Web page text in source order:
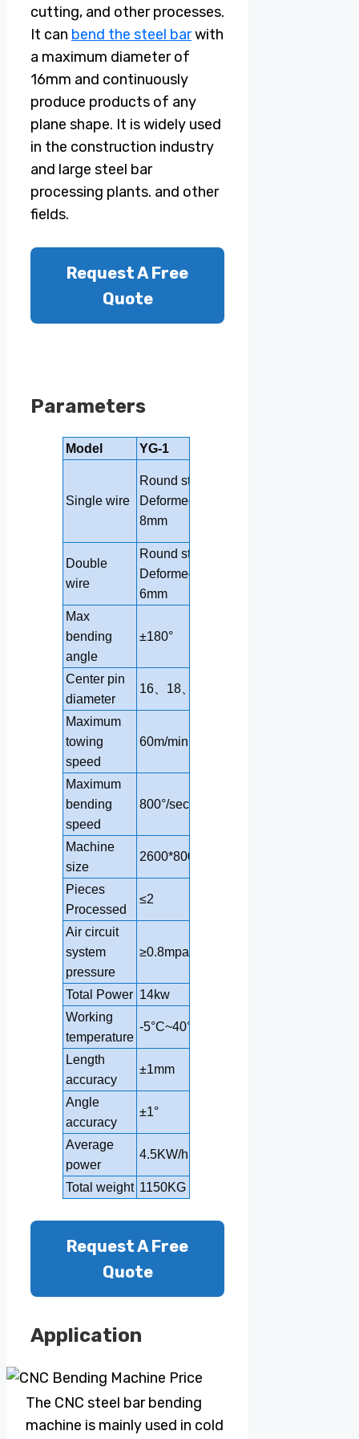
cutting, and other processes.
It can bend the steel barwith
a maximum diameter of
16mm and continuously
produce products of any
plane shape. It is widely used
in the construction industry
and large steel bar
processing plants. and other
fields.
Request A Free
Quote
Parameters
Model YG-1
Single wire
Round steel 4-10mm
Deformed steel bar 4-
8mm
Double
wire
Round steel 4-6mm
Deformed steel bar 4-
6mm
Max
bending
angle
±180°
Center pin
diameter
16、18、20
Maximum
towing
speed
60m/min
Maximum
bending
speed
800°/sec
Machine
size
2600*800*1700mm
Pieces
Processed
≤2
Air circuit
system
pressure
≥0.8mpa
Total Power 14kw
Working
temperature
-5°C~40°
Length
accuracy
±1mm
Angle
accuracy
±1°
Average
power
4.5KW/h
Total weight 1150KG
Request A Free
Quote
Application
The CNC steel bar bending
machine is mainly used in cold